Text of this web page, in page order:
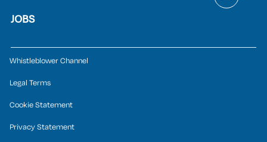
JOBS
Whistleblower Channel
Legal Terms
Cookie Statement
Privacy Statement